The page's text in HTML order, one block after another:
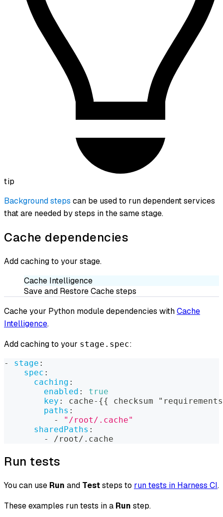
tip
Background steps can be used to run dependent services
that are needed by steps in the same stage.
Cache dependencies
Add caching to your stage.
Cache Intelligence
Save and Restore Cache steps
Cache your Python module dependencies withCache
Intelligence.
Add caching to your stage.spec:
- stage :
spec :
caching :
enabled :
true
key : cache- {{
checksum
paths :
-
"/root/.cache"
sharedPaths :
-
/root/.cache
Run tests
You can use Run and Teststeps to run tests in Harness CI.
These examples run tests in a Run step.